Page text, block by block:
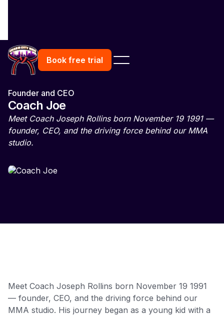
Book free trial
Founder and CEO
Coach Joe
Meet Coach Joseph Rollins born November 19 1991 —
founder, CEO, and the driving force behind our MMA
studio.
Meet Coach Joseph Rollins born November 19 1991
— founder, CEO, and the driving force behind our
MMA studio. His journey began as a young kid with a